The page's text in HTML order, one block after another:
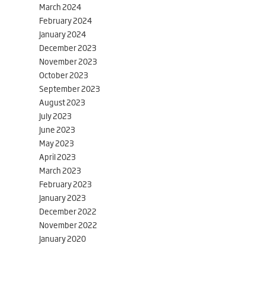
March 2024
February 2024
January 2024
December 2023
November 2023
October 2023
September 2023
August 2023
July 2023
June 2023
May 2023
April 2023
March 2023
February 2023
January 2023
December 2022
November 2022
January 2020